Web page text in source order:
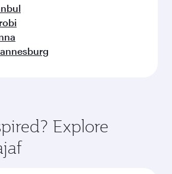
Explore